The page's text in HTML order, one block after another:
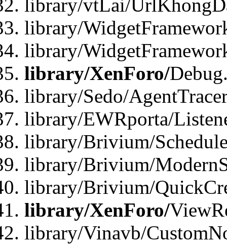
library/vtLai/
library/
library/
library/XenForo/
library/Sedo/
library/EWRporta/
library/Brivium/
library/Brivium/
library/Brivium/
library/XenForo/
library/Vinavb/